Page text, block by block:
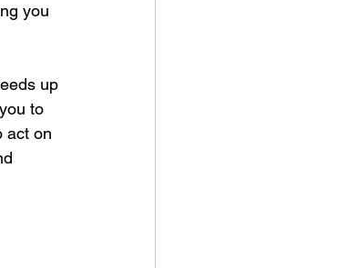
you
up
to
act on